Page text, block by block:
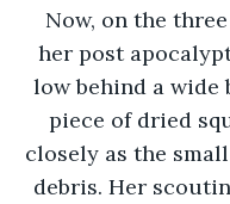
Now, on the
her post
low behind a wide
piece of dried
closely as the
debris. Her